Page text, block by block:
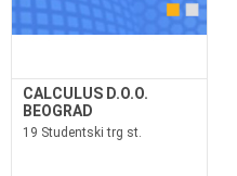
CALCULUS D.O.O.
BEOGRAD
19 Studentski trg st.